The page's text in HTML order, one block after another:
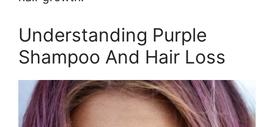
Understanding Purple
Shampoo And Hair Loss